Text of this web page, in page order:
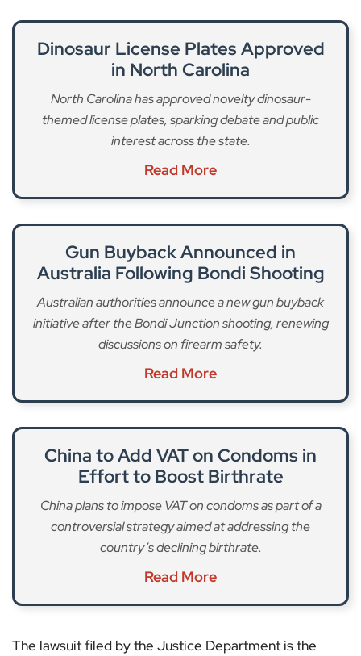
Dinosaur License Plates Approved
in North Carolina
North Carolina has approved novelty dinosaur-
themed license plates, sparking debate and public
interest across the state.
Read More
Gun Buyback Announced in
Australia Following Bondi Shooting
Australian authorities announce a new gun buyback
initiative after the Bondi Junction shooting, renewing
discussions on firearm safety.
Read More
China to Add VAT on Condoms in
Effort to Boost Birthrate
China plans to impose VAT on condoms as part of a
controversial strategy aimed at addressing the
country’s declining birthrate.
Read More
The lawsuit filed by the Justice Department is the